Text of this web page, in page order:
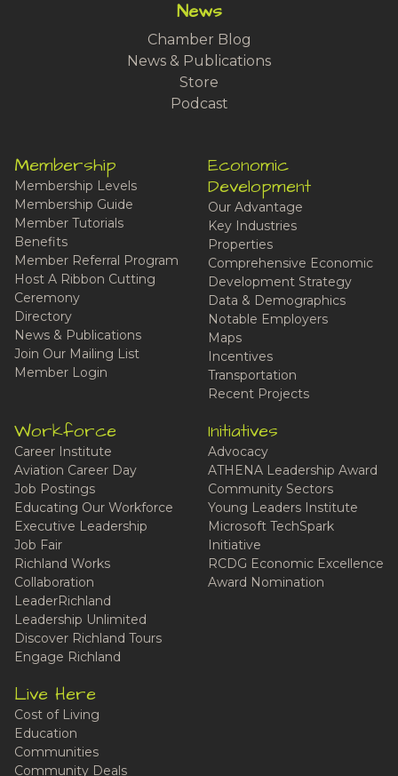
News
Chamber Blog
News & Publications
Store
Podcast
Membership
Membership Levels
Membership Guide
Member Tutorials
Benefits
Member Referral Program
Host A Ribbon Cutting
Ceremony
Directory
News & Publications
Join Our Mailing List
Member Login
Economic
Development
Our Advantage
Key Industries
Properties
Comprehensive Economic
Development Strategy
Data & Demographics
Notable Employers
Maps
Incentives
Transportation
Recent Projects
Workforce
Career Institute
Aviation Career Day
Job Postings
Educating Our Workforce
Executive Leadership
Job Fair
Richland Works
Collaboration
LeaderRichland
Leadership Unlimited
Discover Richland Tours
Engage Richland
Initiatives
Advocacy
ATHENA Leadership Award
Community Sectors
Young Leaders Institute
Microsoft TechSpark
Initiative
RCDG Economic Excellence
Award Nomination
Live Here
Cost of Living
Education
Communities
Community Deals